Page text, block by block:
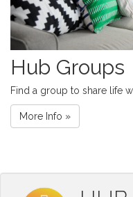
Hub Groups
Find a group to share life
More Info »